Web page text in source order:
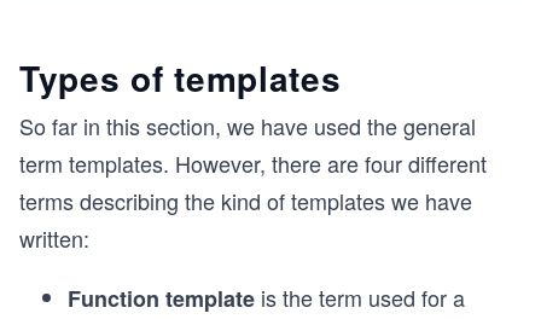
Types of templates
So far in this section, we have used the general
term templates. However, there are four different
terms describing the kind of templates we have
written:
Function template is the term used for a